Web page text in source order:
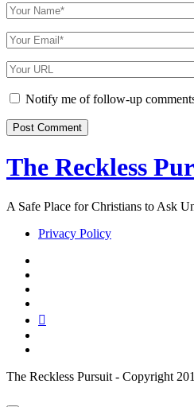
Your
Name
Your
Email
Your
Website
URLNotify me of follow-up
The Reckless
A Safe Place for Christians to Ask
Privacy Policy
The Reckless Pursuit - Copyright